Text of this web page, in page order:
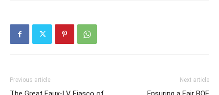
Previous article Next article